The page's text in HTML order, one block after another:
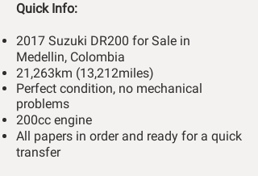
Quick Info:
2017 Suzuki DR200 for Sale in
Medellin, Colombia
21,263km (13,212miles)
Perfect condition, no mechanical
problems
200cc engine
All papers in order and ready for a quick
transfer